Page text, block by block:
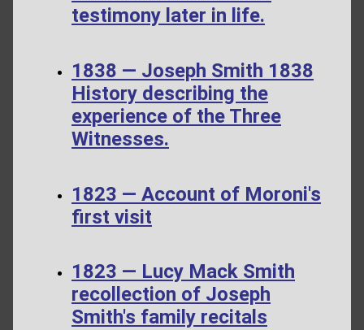
testimony later in life.
1838 — Joseph Smith 1838
History describing the
experience of the Three
Witnesses.
1823 — Account of Moroni's
first visit
1823 — Lucy Mack Smith
recollection of Joseph
Smith's family recitals